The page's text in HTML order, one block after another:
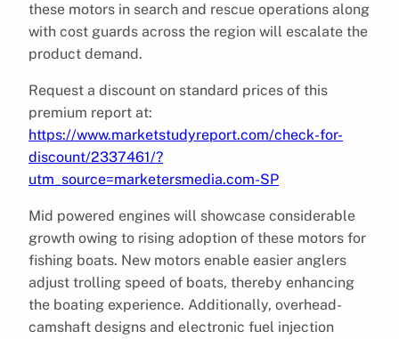
these motors in search and rescue operations along
with cost guards across the region will escalate the
product demand.
Request a discount on standard prices of this
premium report at:
https://www.marketstudyreport.com/check-for-
discount/2337461/?
utm_source=marketersmedia.com-SP
Mid powered engines will showcase considerable
growth owing to rising adoption of these motors for
fishing boats. New motors enable easier anglers
adjust trolling speed of boats, thereby enhancing
the boating experience. Additionally, overhead-
camshaft designs and electronic fuel injection